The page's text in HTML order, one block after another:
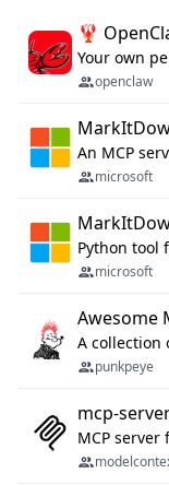
🦞
openclaw
An MCP
microsoft
microsoft
Awesome
A collection
punkpeye
mcp-
MCP